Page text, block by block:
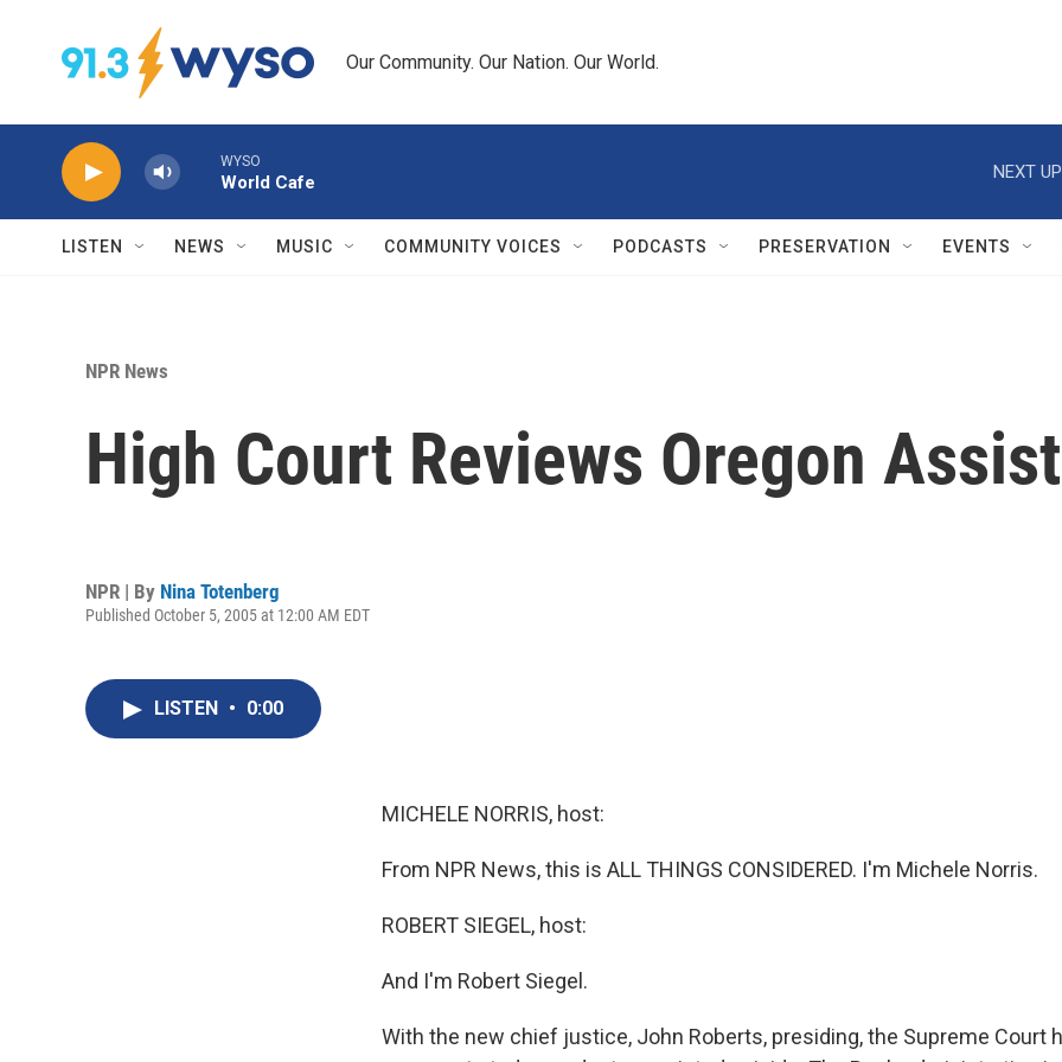
Our Community. Our Nation. Our World.
WYSO
World Cafe
NEXT
LISTEN NEWS MUSIC COMMUNITY VOICES PODCASTS PRESERVATION EVENTS
NPR News
High Court Reviews Oregon
NPR | By Nina Totenberg
Published October 5, 2005 at 12:00 AM EDT
LISTEN • 0:00
MICHELE NORRIS, host:
From NPR News, this is ALL THINGS CONSIDERED. I'm Michele Norris.
ROBERT SIEGEL, host:
And I'm Robert Siegel.
With the new chief justice, John Roberts, presiding, the Supreme Court